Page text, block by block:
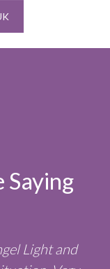
Saying
Light and